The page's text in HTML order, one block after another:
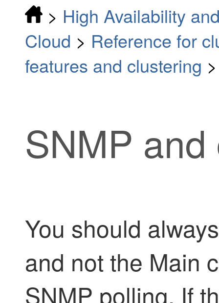
> High Availability
Cloud > Reference for
features and clustering
SNMP
You should
and not the Main
SNMP polling. If